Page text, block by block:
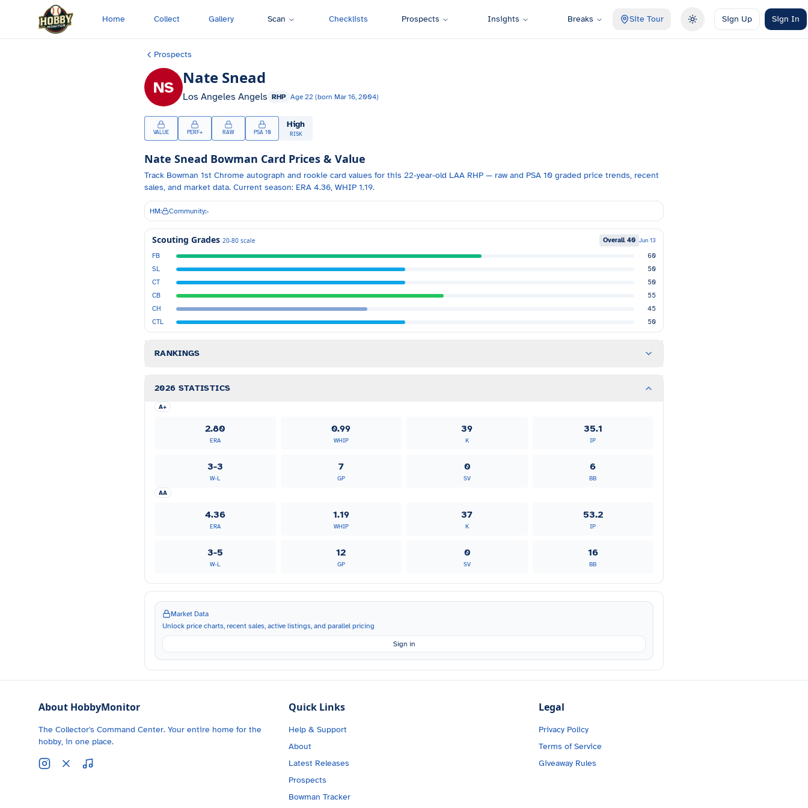
Skip to main content
Home Collect Gallery Scan Checklists Prospects Insights Breaks Site Tour Toggle theme
Sign Up Sign In
Prospects
NS Nate Snead
Los Angeles Angels RHP Age 22 (born Mar 16, 2004)
VALUE PERF+ RAW PSA 10
High
RISK
Nate Snead Bowman Card Prices & Value
Track Bowman 1st Chrome autograph and rookie card values for this 22-year-old LAA RHP — raw and PSA 10 graded price trends, recent
sales, and market data. Current season: ERA 4.36, WHIP 1.19.
HM: Community:-
Scouting Grades 20-80 scale Overall 40 Jun 13
FB
60
SL
50
CT
50
CB
55
CH
45
CTL
50
RANKINGS
2026 STATISTICS
A+
2.80
ERA
0.99
WHIP
39
K
35.1
IP
3-3
W-L
7
GP
0
SV
6
BB
AA
4.36
ERA
1.19
WHIP
37
K
53.2
IP
3-5
W-L
12
GP
0
SV
16
BB
Market Data
Unlock price charts, recent sales, active listings, and parallel pricing
Sign in
About HobbyMonitor
The Collector's Command Center. Your entire home for the
hobby, in one place.
Quick Links
Help & Support
About
Latest Releases
Prospects
Bowman Tracker
Legal
Privacy Policy
Terms of Service
Giveaway Rules